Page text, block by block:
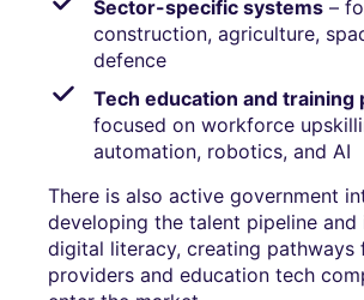
Sector-specific systems–
construction, agriculture,
defence
Tech education and training
focused on workforce
automation, robotics, and AI
There is also active government
developing the talent pipeline and
digital literacy, creating pathways
providers and education tech